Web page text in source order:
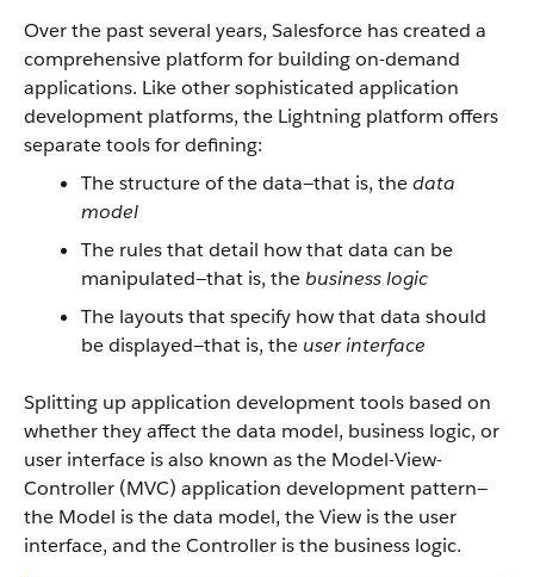
Over the past several years, Salesforce has created a
comprehensive platform for building on-demand
applications. Like other sophisticated application
development platforms, the Lightning platform offers
separate tools for defining:
The structure of the data—that is, thedata
model
The rules that detail how that data can be
manipulated—that is, the business logic
The layouts that specify how that data should
be displayed—that is, the user interface
Splitting up application development tools based on
whether they affect the data model, business logic, or
user interface is also known as the Model-View-
Controller (MVC) application development pattern—
the Model is the data model, the View is the user
interface, and the Controller is the business logic.